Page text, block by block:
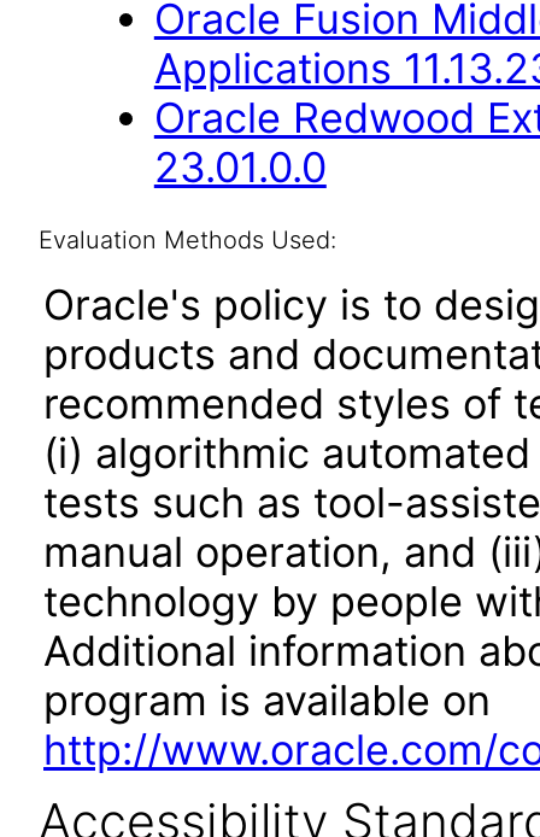
Oracle Fusion
Applications
Oracle Redwood
23.01.0.0
Evaluation Methods Used:
Oracle's policy is to
products and
recommended styles of
(i) algorithmic
tests such as tool-
manual operation, and
technology by people
Additional information
program is available on
http://www.oracle.com/
Accessibility